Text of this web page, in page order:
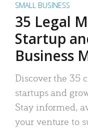
SMALL BUSINESS
35 Legal
Startup
Business
Discover the 35
startups and
Stay informed,
your venture to